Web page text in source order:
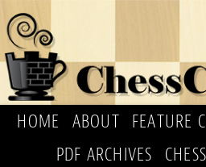
HOME ABOUT FEATURE
PDF ARCHIVES